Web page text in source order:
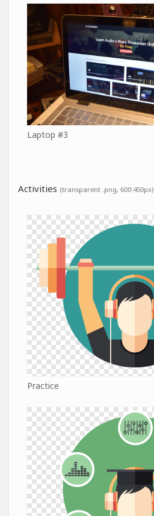
Laptop #3
Activities (transparent .png, 600:450px)
Practice